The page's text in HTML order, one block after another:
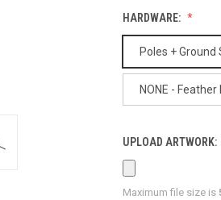
HARDWARE:
Poles + Ground
NONE - Feather
UPLOAD ARTWORK:
Maximum file size is